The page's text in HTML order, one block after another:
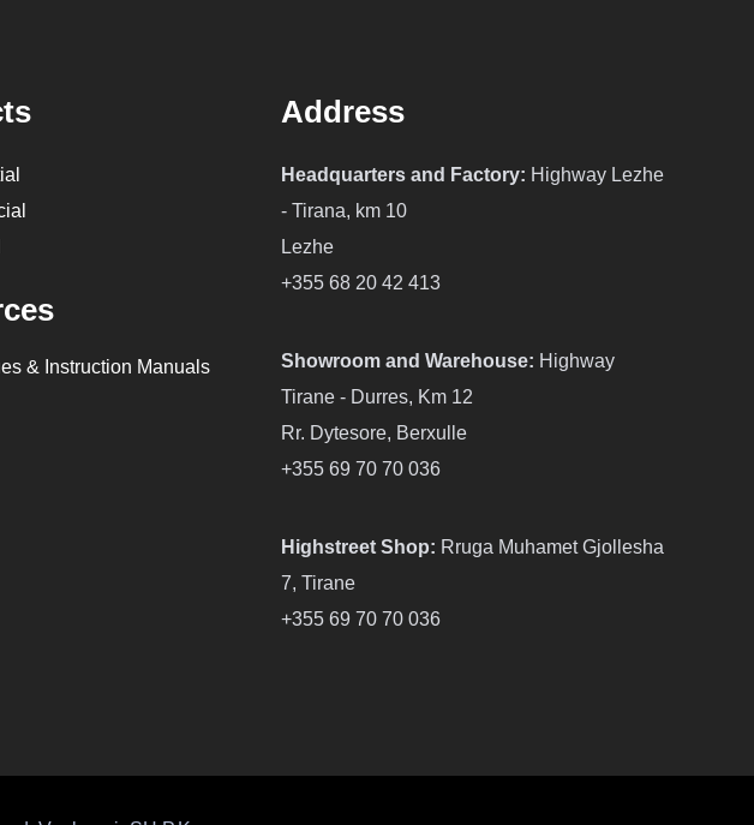
& Instruction Manuals
Address
Headquarters and Factory: Highway Lezhe
- Tirana, km 10
Lezhe
+355 68 20 42 413
Showroom and Warehouse: Highway
Tirane - Durres, Km 12
Rr. Dytesore, Berxulle
+355 69 70 70 036
Highstreet Shop: Rruga Muhamet Gjollesha
7, Tirane
+355 69 70 70 036